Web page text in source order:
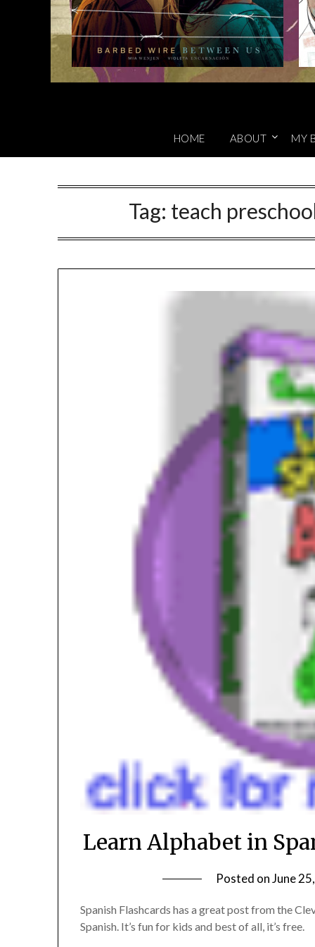
HOME ABOUT MY
Tag: teach
Learn Alphabet in
Posted onJune
Spanish Flashcards has a great post from the
Spanish. It’s fun for kids and best of all, it’s free.